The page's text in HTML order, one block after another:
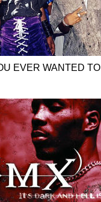
EVER WANTED